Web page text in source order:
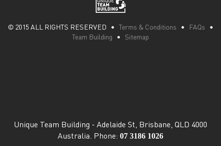
© 2015 ALL RIGHTS RESERVED • Terms & Conditions • FAQs •
Team Building • Sitemap
Unique Team Building - Adelaide St, Brisbane, QLD 4000
Australia. Phone: 07 3186 1026